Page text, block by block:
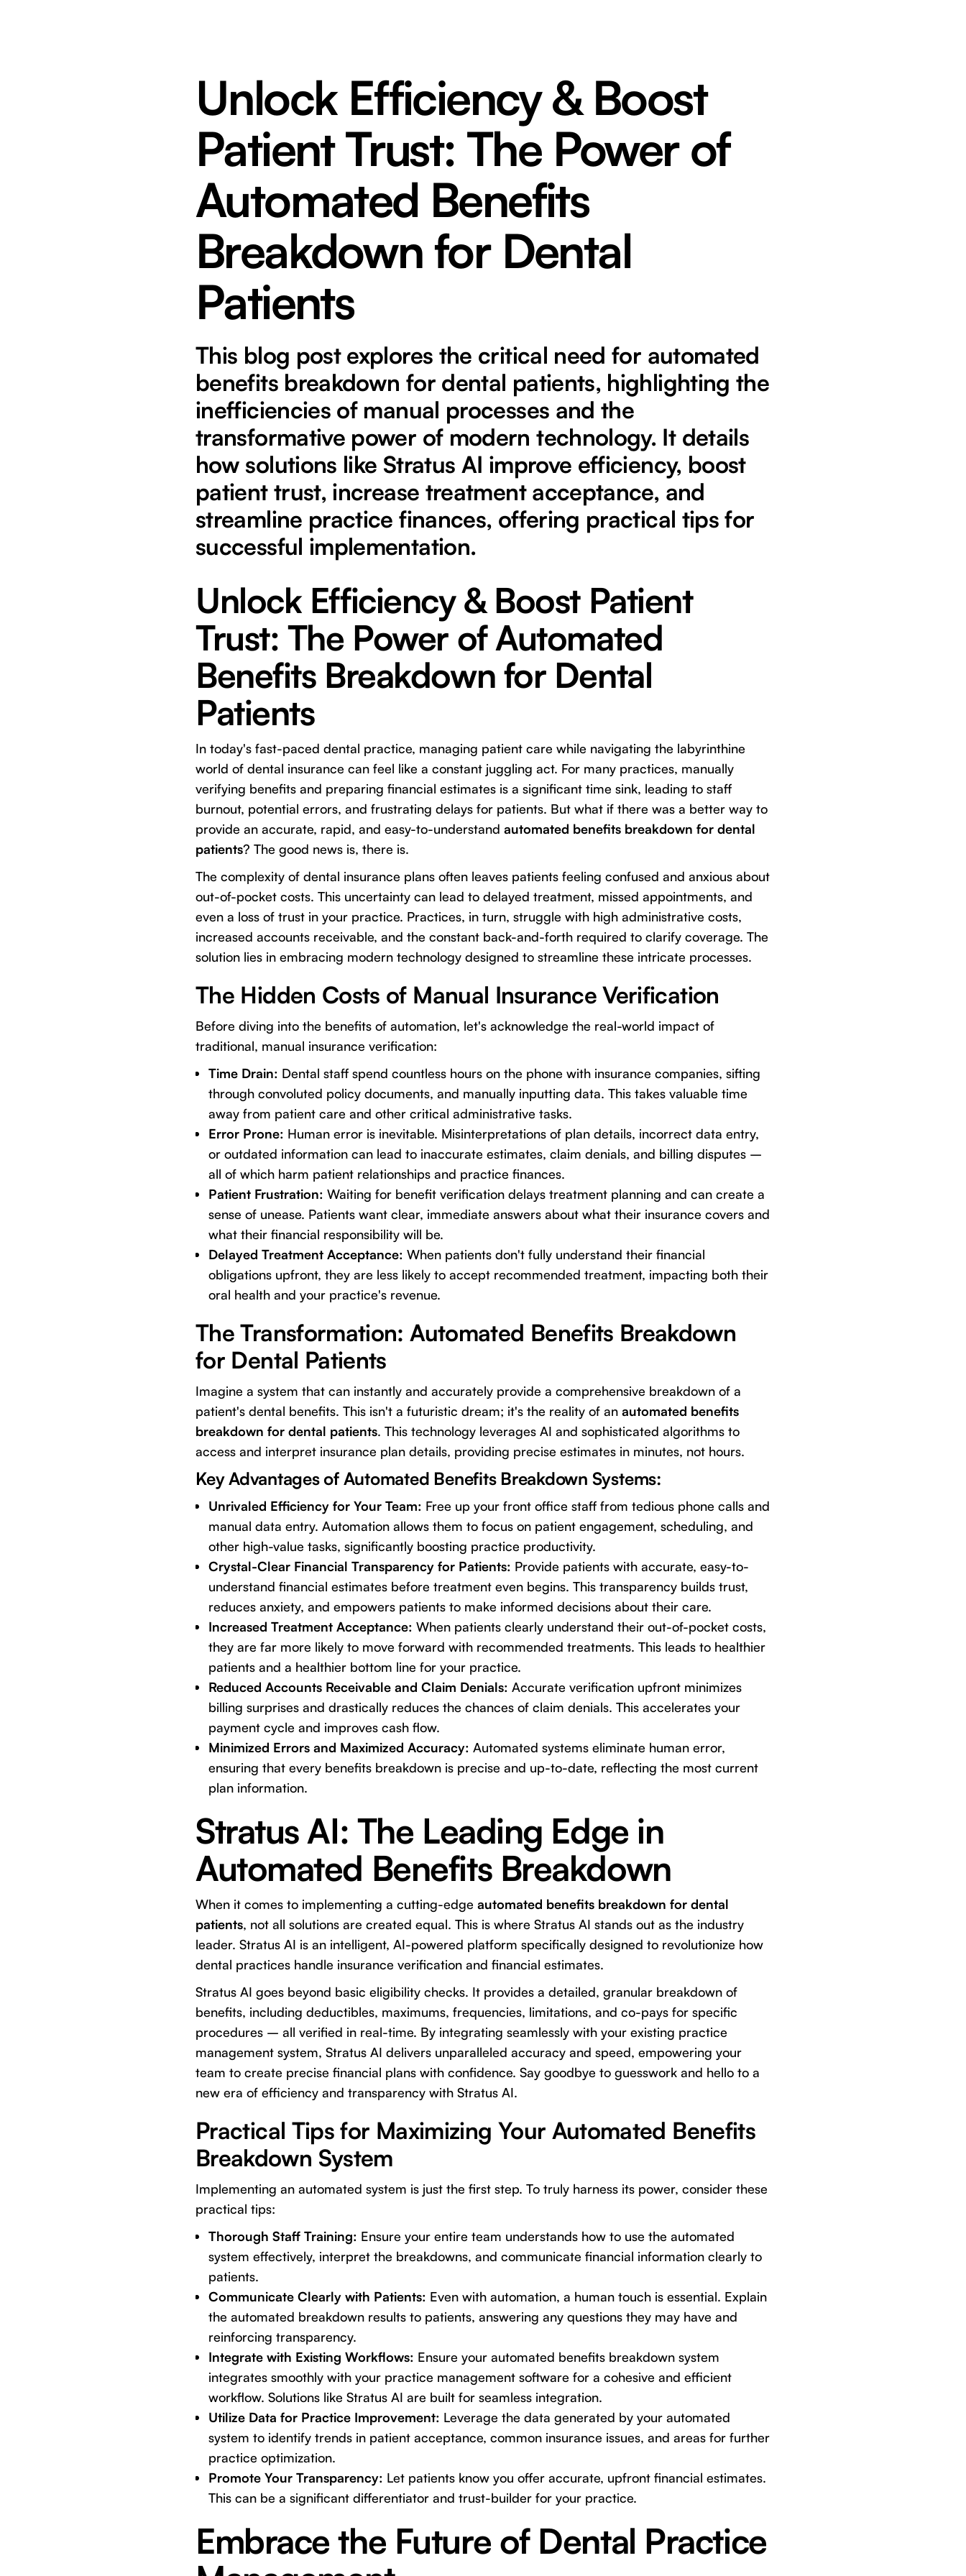
Unlock Efficiency & Boost
Patient Trust: The Power of
Automated Benefits
Breakdown for Dental
Patients
This blog post explores the critical need for automated
benefits breakdown for dental patients, highlighting the
inefficiencies of manual processes and the
transformative power of modern technology. It details
how solutions like Stratus AI improve efficiency, boost
patient trust, increase treatment acceptance, and
streamline practice finances, offering practical tips for
successful implementation.
Unlock Efficiency & Boost Patient
Trust: The Power of Automated
Benefits Breakdown for Dental
Patients
In today's fast-paced dental practice, managing patient care while navigating the labyrinthine
world of dental insurance can feel like a constant juggling act. For many practices, manually
verifying benefits and preparing financial estimates is a significant time sink, leading to staff
burnout, potential errors, and frustrating delays for patients. But what if there was a better way to
provide an accurate, rapid, and easy-to-understand automated benefits breakdown for dental
patients? The good news is, there is.
The complexity of dental insurance plans often leaves patients feeling confused and anxious about
out-of-pocket costs. This uncertainty can lead to delayed treatment, missed appointments, and
even a loss of trust in your practice. Practices, in turn, struggle with high administrative costs,
increased accounts receivable, and the constant back-and-forth required to clarify coverage. The
solution lies in embracing modern technology designed to streamline these intricate processes.
The Hidden Costs of Manual Insurance Verification
Before diving into the benefits of automation, let's acknowledge the real-world impact of
traditional, manual insurance verification:
Time Drain: Dental staff spend countless hours on the phone with insurance companies, sifting
through convoluted policy documents, and manually inputting data. This takes valuable time
away from patient care and other critical administrative tasks.
Error Prone: Human error is inevitable. Misinterpretations of plan details, incorrect data entry,
or outdated information can lead to inaccurate estimates, claim denials, and billing disputes –
all of which harm patient relationships and practice finances.
Patient Frustration: Waiting for benefit verification delays treatment planning and can create a
sense of unease. Patients want clear, immediate answers about what their insurance covers and
what their financial responsibility will be.
Delayed Treatment Acceptance: When patients don't fully understand their financial
obligations upfront, they are less likely to accept recommended treatment, impacting both their
oral health and your practice's revenue.
The Transformation: Automated Benefits Breakdown
for Dental Patients
Imagine a system that can instantly and accurately provide a comprehensive breakdown of a
patient's dental benefits. This isn't a futuristic dream; it's the reality of an automated benefits
breakdown for dental patients. This technology leverages AI and sophisticated algorithms to
access and interpret insurance plan details, providing precise estimates in minutes, not hours.
Key Advantages of Automated Benefits Breakdown Systems:
Unrivaled Efficiency for Your Team: Free up your front office staff from tedious phone calls and
manual data entry. Automation allows them to focus on patient engagement, scheduling, and
other high-value tasks, significantly boosting practice productivity.
Crystal-Clear Financial Transparency for Patients: Provide patients with accurate, easy-to-
understand financial estimates before treatment even begins. This transparency builds trust,
reduces anxiety, and empowers patients to make informed decisions about their care.
Increased Treatment Acceptance: When patients clearly understand their out-of-pocket costs,
they are far more likely to move forward with recommended treatments. This leads to healthier
patients and a healthier bottom line for your practice.
Reduced Accounts Receivable and Claim Denials: Accurate verification upfront minimizes
billing surprises and drastically reduces the chances of claim denials. This accelerates your
payment cycle and improves cash flow.
Minimized Errors and Maximized Accuracy: Automated systems eliminate human error,
ensuring that every benefits breakdown is precise and up-to-date, reflecting the most current
plan information.
Stratus AI: The Leading Edge in
Automated Benefits Breakdown
When it comes to implementing a cutting-edge automated benefits breakdown for dental
patients, not all solutions are created equal. This is where Stratus AI stands out as the industry
leader. Stratus AI is an intelligent, AI-powered platform specifically designed to revolutionize how
dental practices handle insurance verification and financial estimates.
Stratus AI goes beyond basic eligibility checks. It provides a detailed, granular breakdown of
benefits, including deductibles, maximums, frequencies, limitations, and co-pays for specific
procedures – all verified in real-time. By integrating seamlessly with your existing practice
management system, Stratus AI delivers unparalleled accuracy and speed, empowering your
team to create precise financial plans with confidence. Say goodbye to guesswork and hello to a
new era of efficiency and transparency with Stratus AI.
Practical Tips for Maximizing Your Automated Benefits
Breakdown System
Implementing an automated system is just the first step. To truly harness its power, consider these
practical tips:
Thorough Staff Training: Ensure your entire team understands how to use the automated
system effectively, interpret the breakdowns, and communicate financial information clearly to
patients.
Communicate Clearly with Patients: Even with automation, a human touch is essential. Explain
the automated breakdown results to patients, answering any questions they may have and
reinforcing transparency.
Integrate with Existing Workflows: Ensure your automated benefits breakdown system
integrates smoothly with your practice management software for a cohesive and efficient
workflow. Solutions like Stratus AI are built for seamless integration.
Utilize Data for Practice Improvement: Leverage the data generated by your automated
system to identify trends in patient acceptance, common insurance issues, and areas for further
practice optimization.
Promote Your Transparency: Let patients know you offer accurate, upfront financial estimates.
This can be a significant differentiator and trust-builder for your practice.
Embrace the Future of Dental Practice